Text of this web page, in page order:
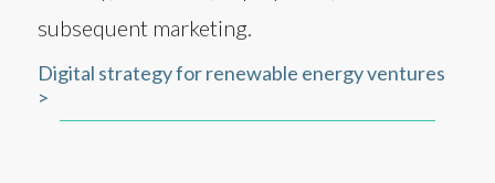
subsequent marketing.
Digital strategy for renewable energy ventures
>